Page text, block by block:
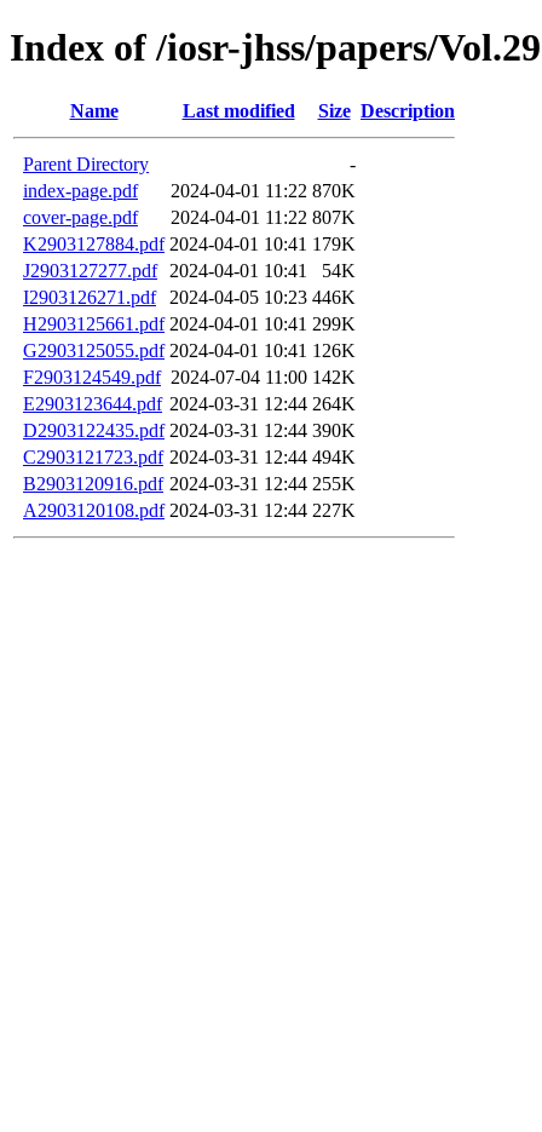
Index of /iosr-jhss/papers/
Name Last modified Size Description
Parent Directory
-
index-page.pdf
2024-04-01 11:22 870K
cover-page.pdf
2024-04-01 11:22 807K
K2903127884.pdf 2024-04-01 10:41 179K
J2903127277.pdf
2024-04-01 10:41
54K
I2903126271.pdf
2024-04-05 10:23 446K
H2903125661.pdf 2024-04-01 10:41 299K
G2903125055.pdf 2024-04-01 10:41 126K
F2903124549.pdf 2024-07-04 11:00 142K
E2903123644.pdf 2024-03-31 12:44 264K
D2903122435.pdf 2024-03-31 12:44 390K
C2903121723.pdf 2024-03-31 12:44 494K
B2903120916.pdf 2024-03-31 12:44 255K
A2903120108.pdf 2024-03-31 12:44 227K